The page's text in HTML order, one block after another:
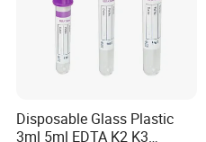
Disposable Glass Plastic
3ml 5ml EDTA K2 K3